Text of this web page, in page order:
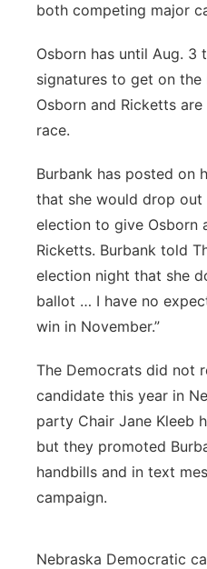
both competing major
Osborn has until Aug. 3
signatures to get on
Osborn and Ricketts
race.
Burbank has posted on
that she would drop
election to give Osborn
Ricketts. Burbank told
election night that she
ballot … I have no
win in November.”
The Democrats did not
candidate this year in
party Chair Jane Kleeb
but they promoted
handbills and in text
campaign.
Nebraska Democratic